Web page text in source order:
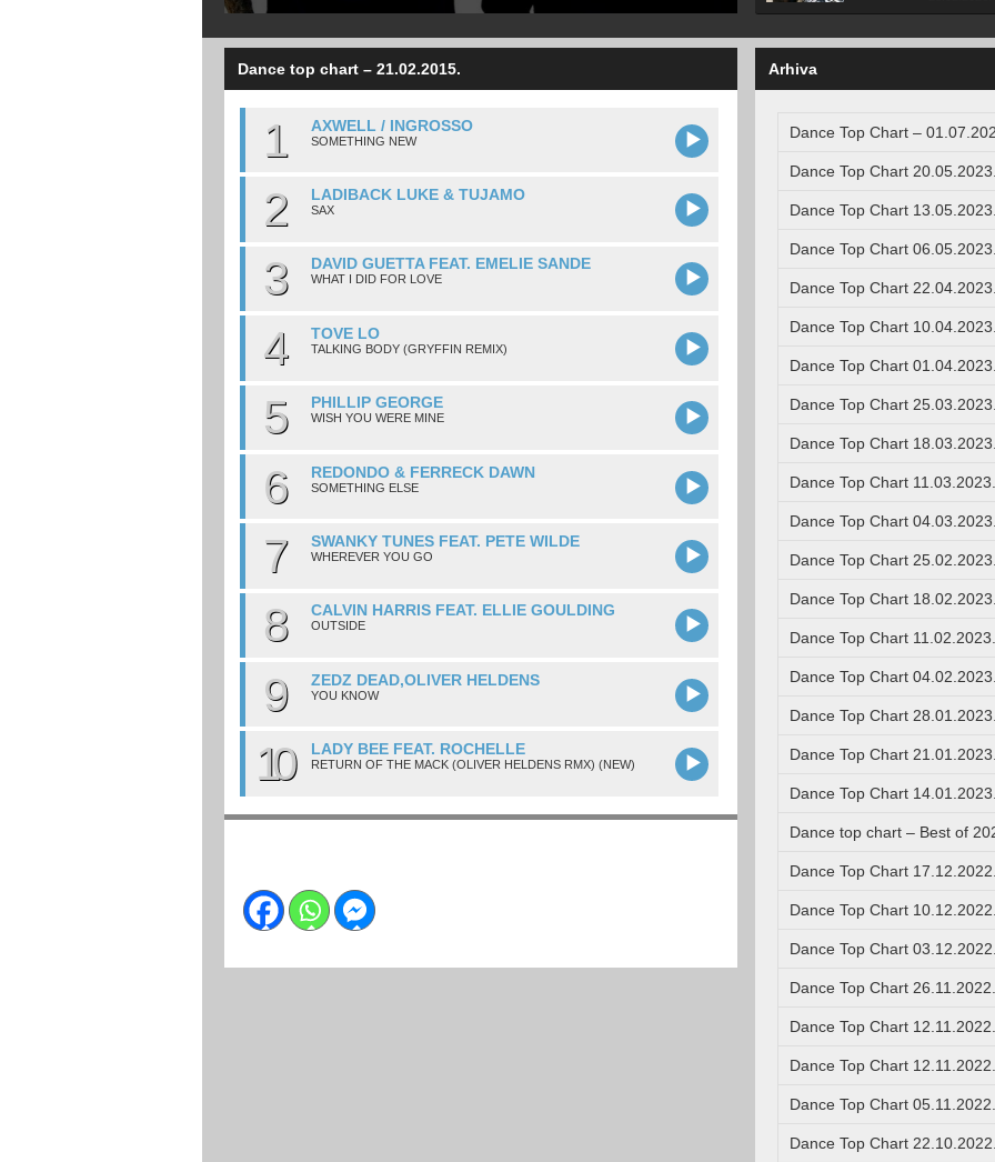
Dance top chart – 21.02.2015.
1 AXWELL / INGROSSO
SOMETHING NEW
2 LADIBACK LUKE & TUJAMO
SAX
3 DAVID GUETTA FEAT. EMELIE SANDE
WHAT I DID FOR LOVE
4 TOVE LO
TALKING BODY (GRYFFIN REMIX)
5 PHILLIP GEORGE
WISH YOU WERE MINE
6 REDONDO & FERRECK DAWN
SOMETHING ELSE
7 SWANKY TUNES FEAT. PETE WILDE
WHEREVER YOU GO
8 CALVIN HARRIS FEAT. ELLIE GOULDING
OUTSIDE
9 ZEDZ DEAD,OLIVER HELDENS
YOU KNOW
10 LADY BEE FEAT. ROCHELLE
RETURN OF THE MACK (OLIVER HELDENS RMX) (NEW)
Arhiva
Dance Top Chart –
Dance Top Chart 20.05.2023.
Dance Top Chart 13.05.2023.
Dance Top Chart 06.05.2023.
Dance Top Chart 22.04.2023.
Dance Top Chart 10.04.2023.
Dance Top Chart 01.04.2023.
Dance Top Chart 25.03.2023.
Dance Top Chart 18.03.2023.
Dance Top Chart 11.03.2023.
Dance Top Chart 04.03.2023.
Dance Top Chart 25.02.2023.
Dance Top Chart 18.02.2023.
Dance Top Chart 11.02.2023.
Dance Top Chart 04.02.2023.
Dance Top Chart 28.01.2023.
Dance Top Chart 21.01.2023.
Dance Top Chart 14.01.2023.
Dance top chart – Best of
Dance Top Chart 17.12.2022.
Dance Top Chart 10.12.2022.
Dance Top Chart 03.12.2022.
Dance Top Chart 26.11.2022.
Dance Top Chart 12.11.2022.
Dance Top Chart 12.11.2022.
Dance Top Chart 05.11.2022.
Dance Top Chart 22.10.2022.